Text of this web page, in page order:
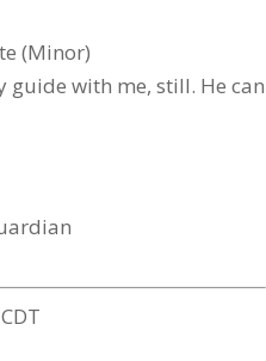
(Minor)
guide with me, still. He can